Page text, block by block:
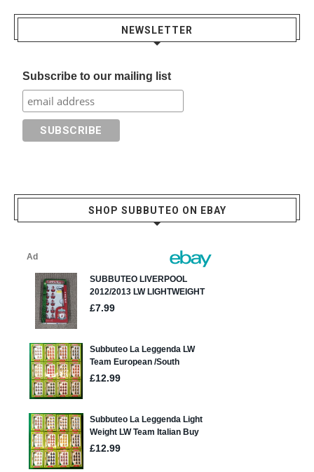
NEWSLETTER
Subscribe to our mailing list
SHOP SUBBUTEO ON EBAY